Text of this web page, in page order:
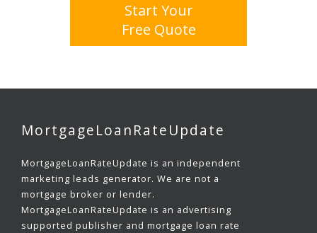
Start Your
Free Quote
MortgageLoanRateUpdate
MortgageLoanRateUpdate is an independent
marketing leads generator. We are not a
mortgage broker or lender.
MortgageLoanRateUpdate is an advertising
supported publisher and mortgage loan rate